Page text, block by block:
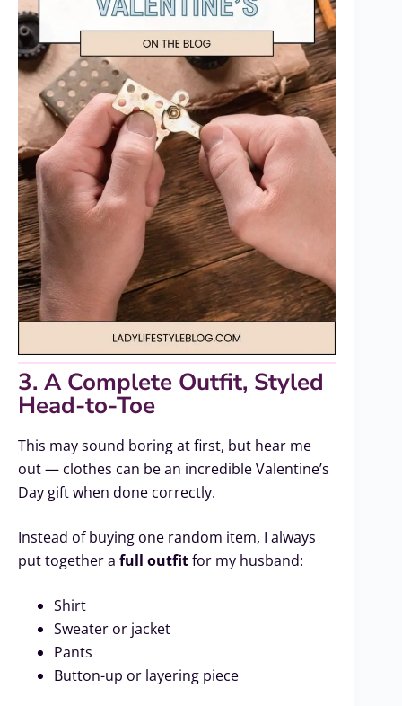
3. A Complete Outfit, Styled
Head-to-Toe
This may sound boring at first, but hear me
out — clothes can be an incredible Valentine’s
Day gift when done correctly.
Instead of buying one random item, I always
put together a full outfitfor my husband:
Shirt
Sweater or jacket
Pants
Button-up or layering piece